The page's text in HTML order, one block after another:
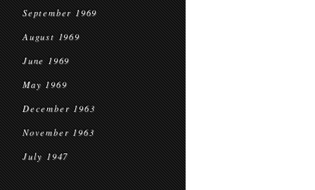
September 1969
August 1969
June 1969
May 1969
December 1963
November 1963
July 1947